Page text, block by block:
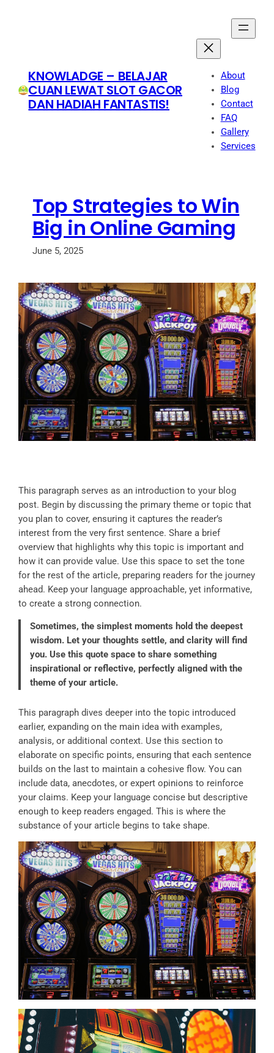
KNOWLADGE – BELAJAR
CUAN LEWAT SLOT GACOR
DAN HADIAH FANTASTIS!
About
Blog
Contact
FAQ
Gallery
Services
Top Strategies to Win
Big in Online Gaming
June 5, 2025
This paragraph serves as an introduction to your blog
post. Begin by discussing the primary theme or topic that
you plan to cover, ensuring it captures the reader’s
interest from the very first sentence. Share a brief
overview that highlights why this topic is important and
how it can provide value. Use this space to set the tone
for the rest of the article, preparing readers for the journey
ahead. Keep your language approachable, yet informative,
to create a strong connection.
Sometimes, the simplest moments hold the deepest
wisdom. Let your thoughts settle, and clarity will find
you. Use this quote space to share something
inspirational or reflective, perfectly aligned with the
theme of your article.
This paragraph dives deeper into the topic introduced
earlier, expanding on the main idea with examples,
analysis, or additional context. Use this section to
elaborate on specific points, ensuring that each sentence
builds on the last to maintain a cohesive flow. You can
include data, anecdotes, or expert opinions to reinforce
your claims. Keep your language concise but descriptive
enough to keep readers engaged. This is where the
substance of your article begins to take shape.